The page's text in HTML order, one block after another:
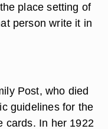
place setting of
person write it in
Post, who died
guidelines for the
cards. In her 1922